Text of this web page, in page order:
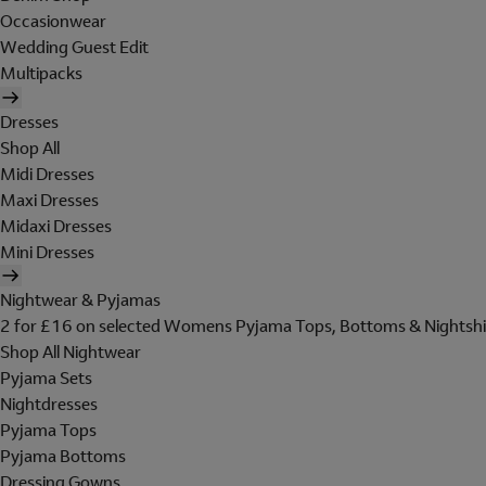
Occasionwear
Wedding Guest Edit
Multipacks
Dresses
Shop All
Midi Dresses
Maxi Dresses
Midaxi Dresses
Mini Dresses
Nightwear & Pyjamas
2 for £16 on selected Womens Pyjama Tops, Bottoms &
Shop All Nightwear
Pyjama Sets
Nightdresses
Pyjama Tops
Pyjama Bottoms